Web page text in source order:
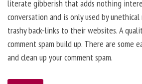
literate gibberish that adds nothing
conversation and is only used by
trashy back-links to their websites. A
comment spam build up. There are some
and clean up your comment spam.